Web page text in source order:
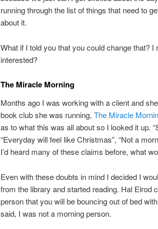
running through the list of things that need to
about it.
What if I told you that you could change that?
interested?
The Miracle Morning
Months ago I was working with a client and
book club she was running, The Miracle
as to what this was all about so I looked it up.
“Everyday will feel like Christmas”, “Not a
I’d heard many of these claims before, what
Even with these doubts in mind I decided I
from the library and started reading. Hal Elrod
person that you will be bouncing out of bed
said, I was not a morning person.